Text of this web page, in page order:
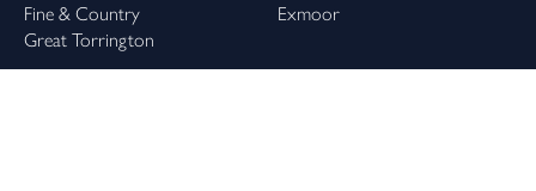
Fine & Country
Great Torrington
Exmoor